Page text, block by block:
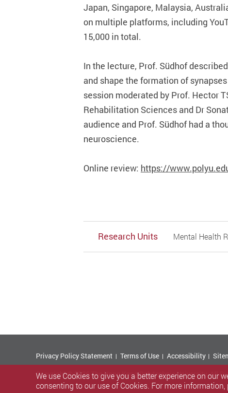
Japan, Singapore, Malaysia,
on multiple platforms, including
15,000 in total.
In the lecture, Prof. Südhof
and shape the formation of
session moderated by Prof. Hector
Rehabilitation Sciences and Dr
audience and Prof. Südhof had a
neuroscience.
Online review: https://
Research Units Mental Health
Privacy Policy Statement Terms of Use Accessibility
Copyright © 2026 The Hong Kong Polytechnic University. All
We use Cookies to give you a better experience on
consenting to our use of Cookies. For more information,